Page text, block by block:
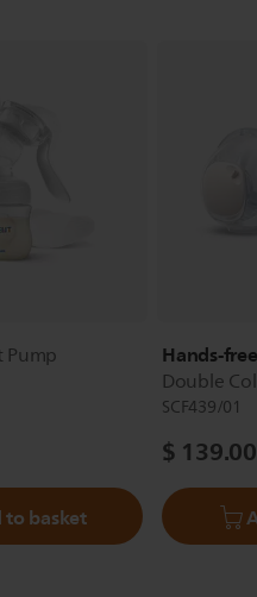
Pump
basket
Hands-free
Double
SCF439/01
$ 139.00